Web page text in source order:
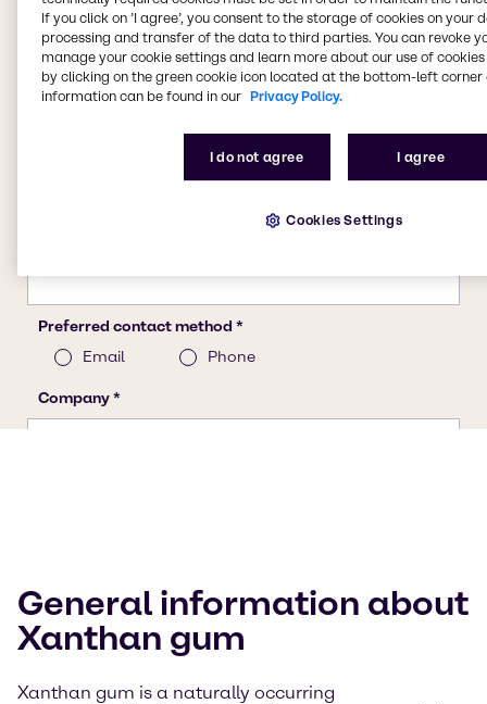
General information about
Xanthan gum
Xanthan gum is a naturally occurring
If you click on ’I agree’, you consent to the storage of cookies on your
processing and transfer of the data to third parties. You can revoke
manage your cookie settings and learn more about our use of cookies
by clicking on the green cookie icon located at the bottom-left corner
information can be found in our Privacy Policy.
I do not agree I agree
Cookies Settings